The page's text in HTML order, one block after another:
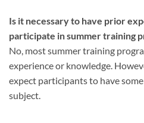
Is it necessary to have prior
participate in summer training
No, most summer training
experience or knowledge.
expect participants to have
subject.